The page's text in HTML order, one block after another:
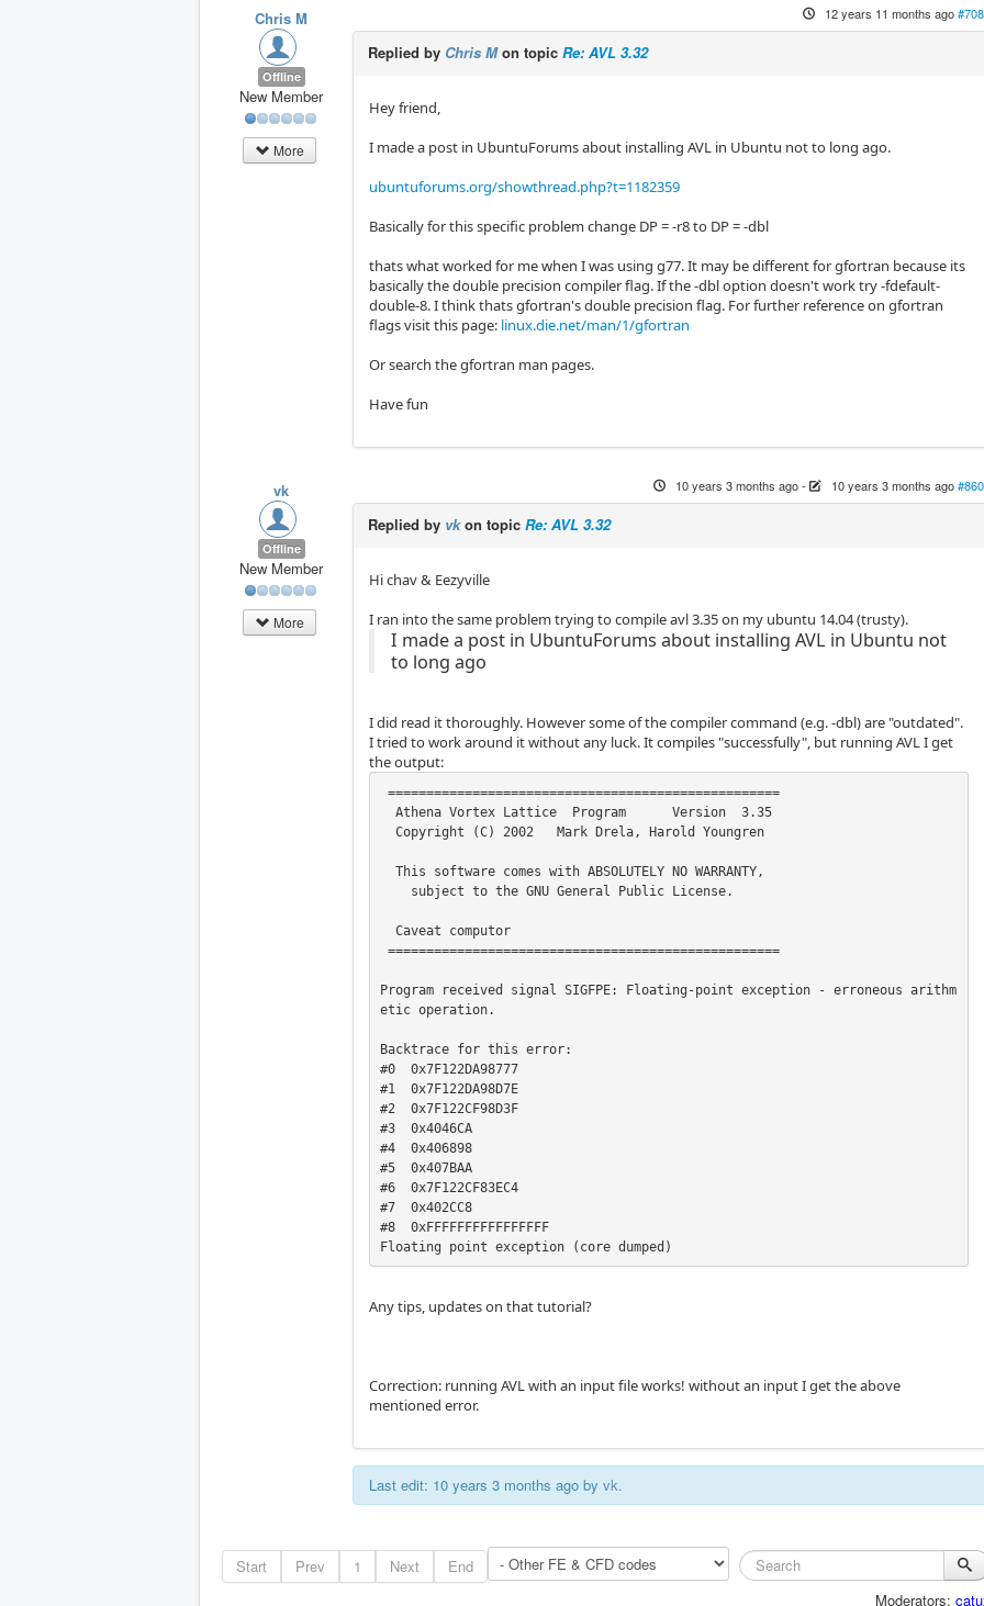
Chris M
Offline
New Member
More
12 years 11 months ago
Replied by Chris Mon topicRe: AVL 3.32
Hey friend,
I made a post in UbuntuForums about installing AVL in Ubuntu not to long ago.
ubuntuforums.org/showthread.php?t=1182359
Basically for this specific problem change DP = -r8 to DP = -dbl
thats what worked for me when I was using g77. It may be different for gfortran because its
basically the double precision compiler flag. If the -dbl option doesn't work try -fdefault-
double-8. I think thats gfortran's double precision flag. For further reference on gfortran
flags visit this page: linux.die.net/man/1/gfortran
Or search the gfortran man pages.
Have fun
vk
Offline
New Member
More
10 years 3 months ago- 10 years 3 months ago
Replied by vkon topicRe: AVL 3.32
Hi chav & Eezyville
I ran into the same problem trying to compile avl 3.35 on my ubuntu 14.04 (trusty).
I made a post in UbuntuForums about installing AVL in Ubuntu not
to long ago
I did read it thoroughly. However some of the compiler command (e.g. -dbl) are "outdated".
I tried to work around it without any luck. It compiles "successfully", but running AVL I get
the output:
Program received signal SIGFPE: Floating-point exception - erroneous arithm
etic operation.
Backtrace for this error:
#0  0x7F122DA98777
#1  0x7F122DA98D7E
#2  0x7F122CF98D3F
#3  0x4046CA
#4  0x406898
#5  0x407BAA
#6  0x7F122CF83EC4
#7  0x402CC8
#8  0xFFFFFFFFFFFFFFFF
Floating point exception (core dumped)
Any tips, updates on that tutorial?
Correction: running AVL with an input file works! without an input I get the above
mentioned error.
Last edit: 10 years 3 months ago byvk.
Start Prev 1 Next
End
Moderators: